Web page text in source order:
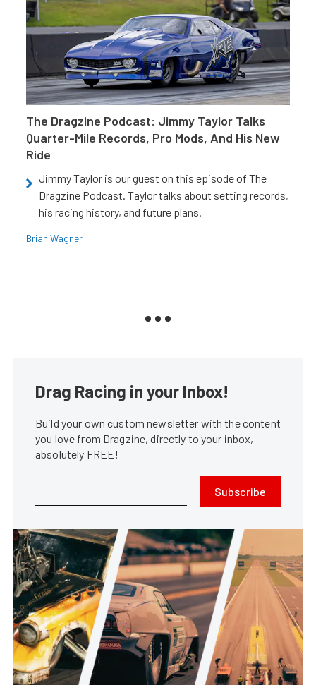
The Dragzine Podcast: Jimmy Taylor Talks
Quarter-Mile Records, Pro Mods, And His New
Ride
Jimmy Taylor is our guest on this episode of The
Dragzine Podcast. Taylor talks about setting records,
his racing history, and future plans.
Brian Wagner
Drag Racing in your Inbox!
Build your own custom newsletter with the content
you love from Dragzine, directly to your inbox,
absolutely FREE!
Subscribe